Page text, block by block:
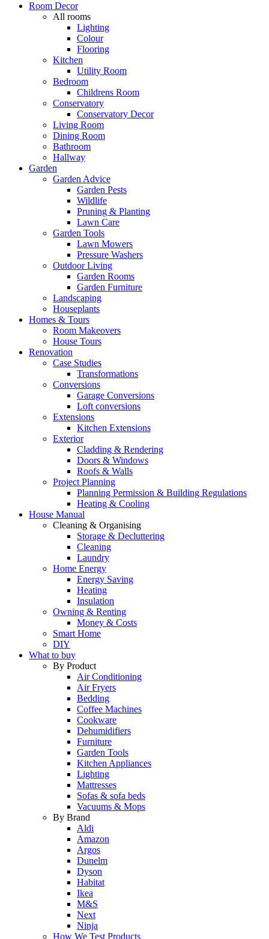
Room Decor
All rooms
Lighting
Colour
Flooring
Kitchen
Utility Room
Bedroom
Childrens Room
Conservatory
Conservatory Decor
Living Room
Dining Room
Bathroom
Hallway
Garden
Garden Advice
Garden Pests
Wildlife
Pruning & Planting
Lawn Care
Garden Tools
Lawn Mowers
Pressure Washers
Outdoor Living
Garden Rooms
Garden Furniture
Landscaping
Houseplants
Homes & Tours
Room Makeovers
House Tours
Renovation
Case Studies
Transformations
Conversions
Garage Conversions
Loft conversions
Extensions
Kitchen Extensions
Exterior
Cladding & Rendering
Doors & Windows
Roofs & Walls
Project Planning
Planning Permission & Building Regulations
Heating & Cooling
House Manual
Cleaning & Organising
Storage & Decluttering
Cleaning
Laundry
Home Energy
Energy Saving
Heating
Insulation
Owning & Renting
Money & Costs
Smart Home
DIY
What to buy
By Product
Air Conditioning
Air Fryers
Bedding
Coffee Machines
Cookware
Dehumidifiers
Furniture
Garden Tools
Kitchen Appliances
Lighting
Mattresses
Sofas & sofa beds
Vacuums & Mops
By Brand
Aldi
Amazon
Argos
Dunelm
Dyson
Habitat
Ikea
M&S
Next
Ninja
How We Test Products